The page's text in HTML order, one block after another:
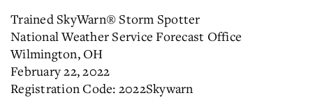
Trained SkyWarn® Storm Spotter
National Weather Service Forecast Office
Wilmington, OH
February 22, 2022
Registration Code: 2022Skywarn